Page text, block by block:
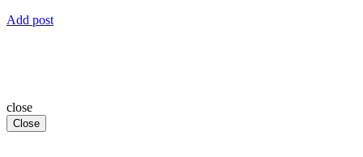
Add post
close
Close